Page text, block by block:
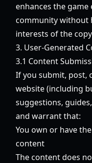
enhances the game
community without
interests of the
3. User-Generated
3.1 Content
If you submit, post,
website (including
suggestions,
and warrant that:
You own or have
content
The content does